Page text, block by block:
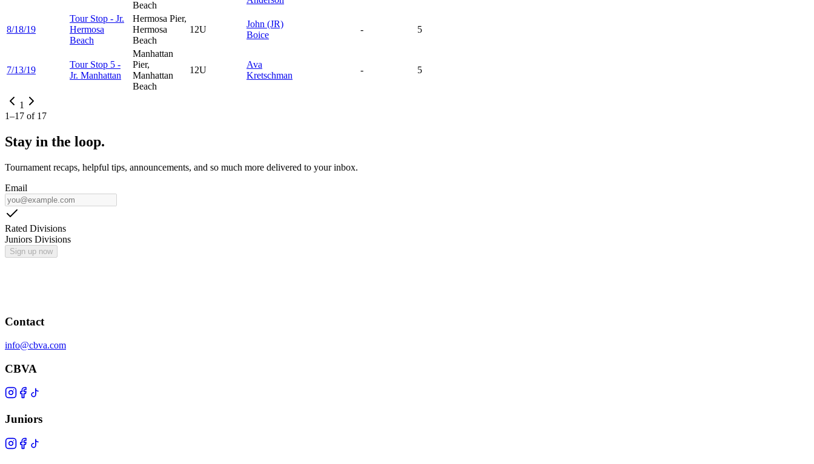
Beach
8/18/19
Tour Stop - Jr.
Hermosa
Beach
Hermosa Pier,
Hermosa
Beach
12U
John (JR)
Boice
- 5
7/13/19
Tour Stop 5 -
Jr. Manhattan
Manhattan
Pier,
Manhattan
Beach
12U
Ava
Kretschman
- 5
1
1–17 of 17
Stay in the loop.
Tournament recaps, helpful tips, announcements, and so much more delivered to your inbox.
Email
Rated Divisions
Juniors Divisions
Sign up now
Contact
info@cbva.com
CBVA
Juniors